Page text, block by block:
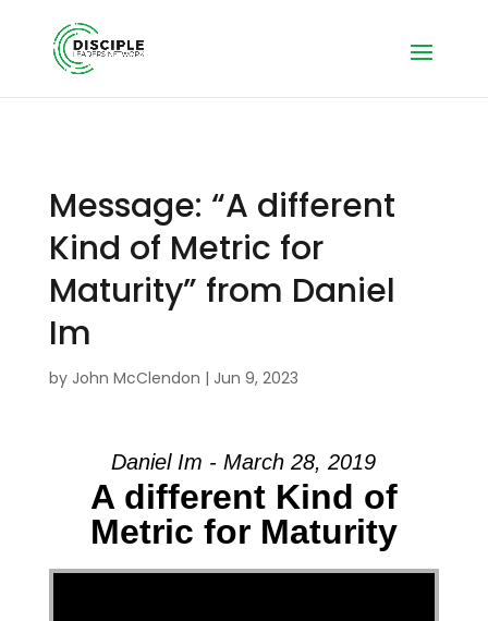
Message: “A different
Kind of Metric for
Maturity” from Daniel
Im
by John McClendon | Jun 9, 2023
Daniel Im - March 28, 2019
A different Kind of
Metric for Maturity